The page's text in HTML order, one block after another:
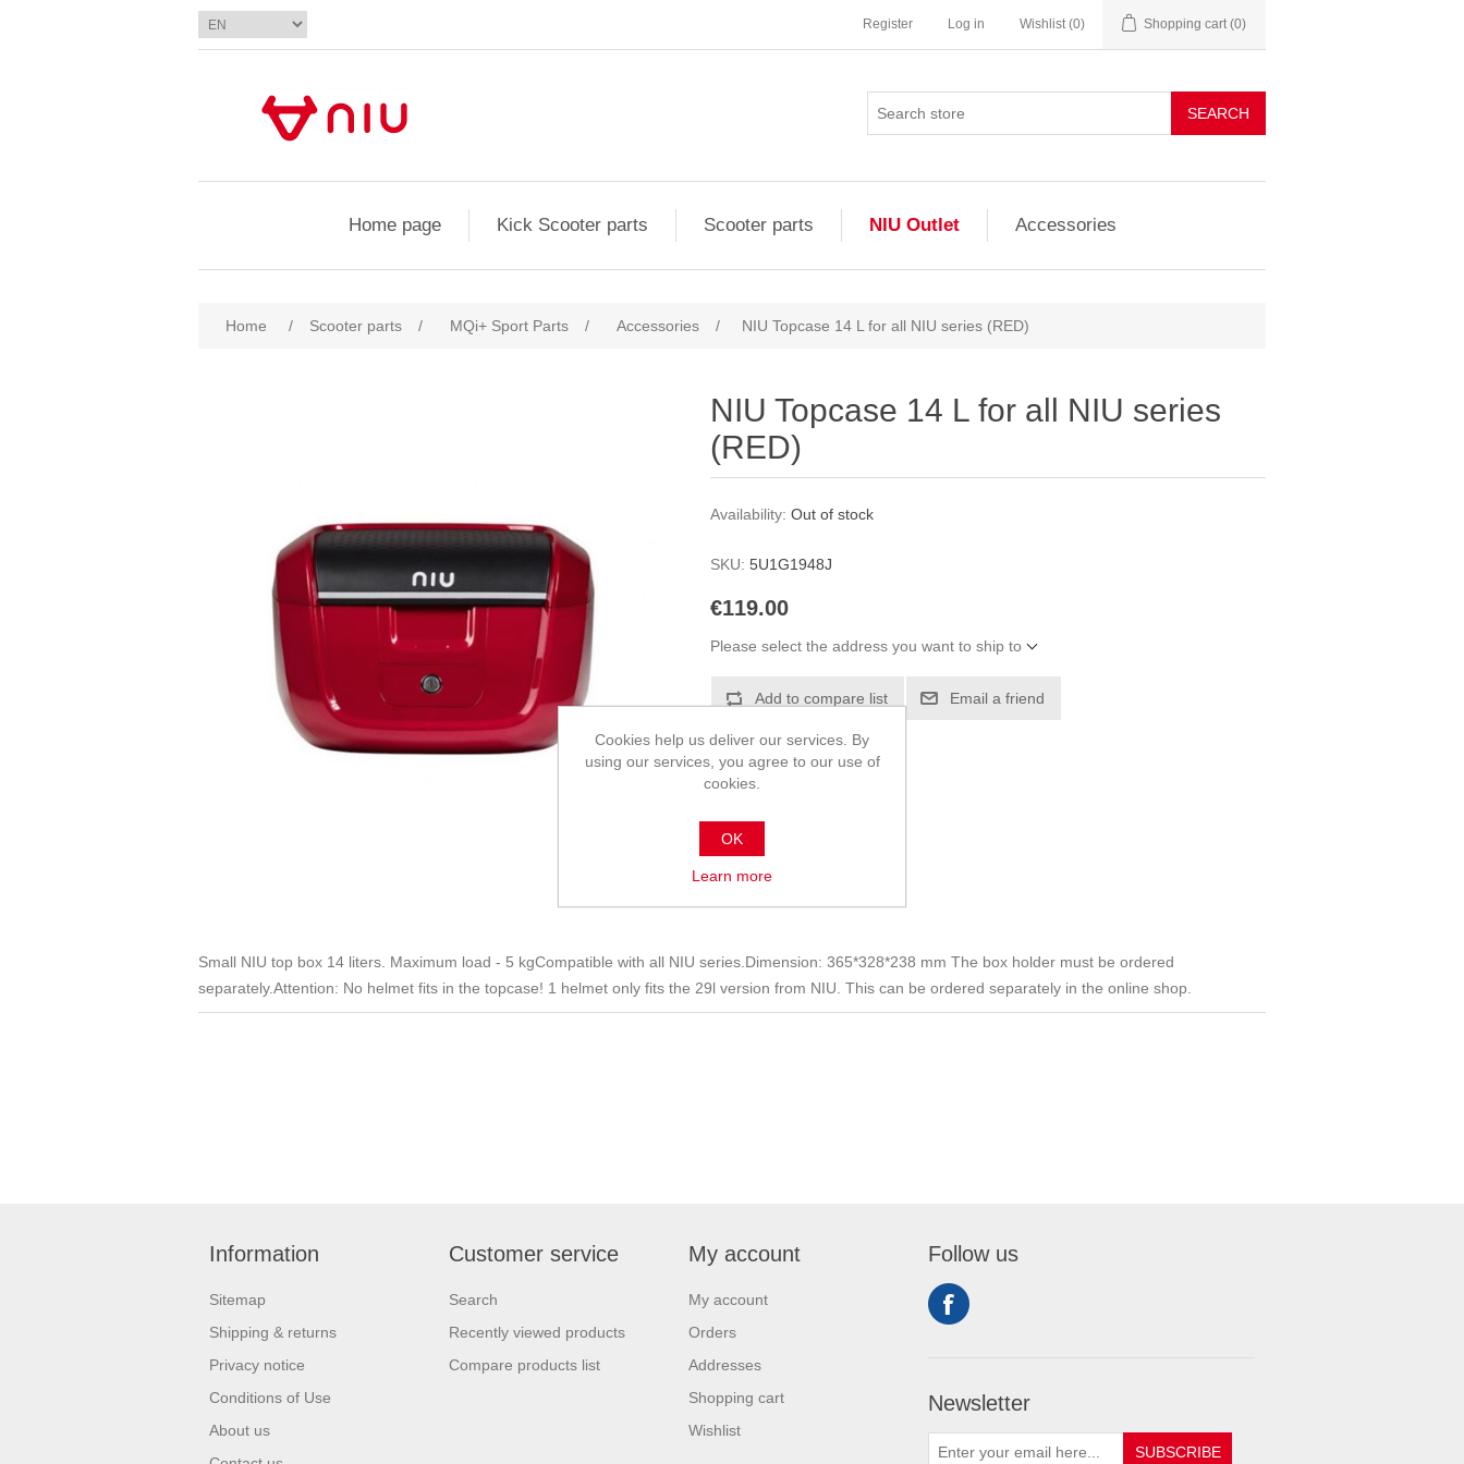
Register Log in Wishlist (0) Shopping cart (0)
SEARCH
Home page Kick Scooter parts Scooter parts NIU Outlet Accessories
Home / Scooter parts / MQi+ Sport Parts / Accessories / NIU Topcase 14 L for all NIU series (RED)
NIU Topcase 14 L for all NIU series
(RED)
Availability: Out of stock
SKU: 5U1G1948J
€119.00
Please select the address you want to ship to
Add to compare list Email a friend
Small NIU top box 14 liters. Maximum load - 5 kgCompatible with all NIU series.Dimension: 365*328*238 mm The box holder must be ordered
separately.Attention: No helmet fits in the topcase! 1 helmet only fits the 29l version from NIU. This can be ordered separately in the online shop.
Information
Sitemap
Shipping & returns
Privacy notice
Conditions of Use
About us
Customer service
Search
Recently viewed products
Compare products list
My account
My account
Orders
Addresses
Shopping cart
Wishlist
Follow us
Newsletter
SUBSCRIBE
Cookies help us deliver our services. By
using our services, you agree to our use of
cookies.
OK
Learn more